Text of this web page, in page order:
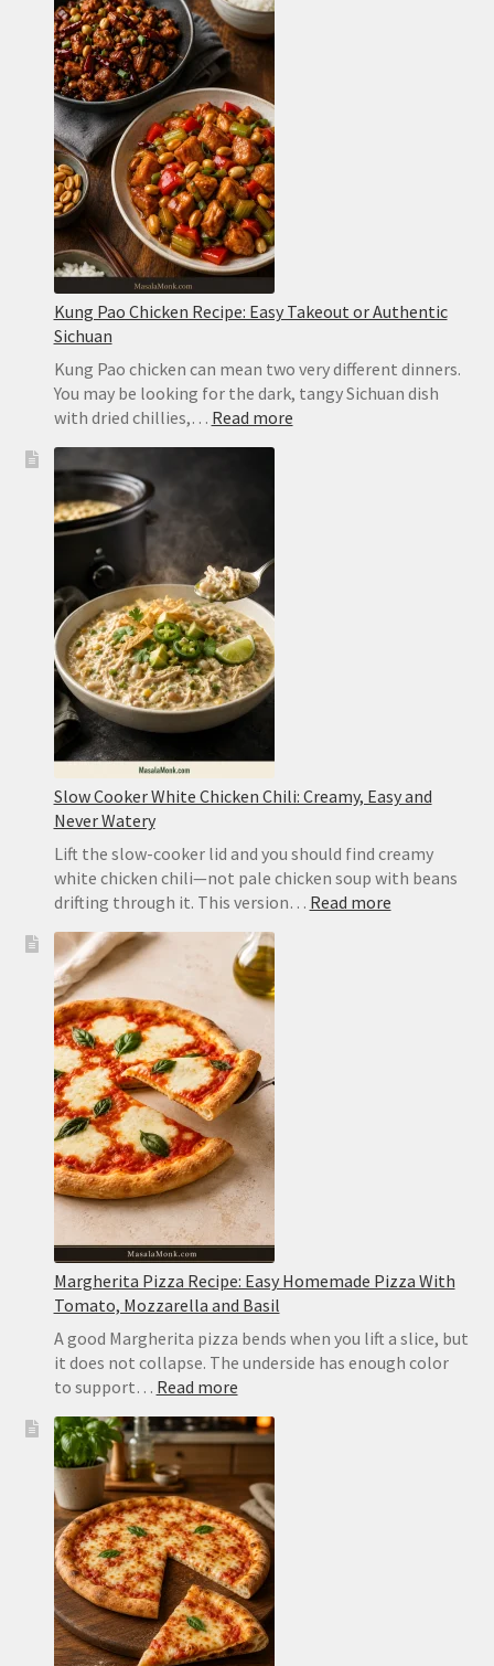
Sauce
Recipe:
Easy,
Spicy
and
Ready
in
2
Minutes
Kung Pao Chicken Recipe: Easy Takeout or Authentic
Sichuan
Kung Pao chicken can mean two very different dinners.
You may be looking for the dark, tangy Sichuan dish
with dried chillies,… Read more:
Slow Cooker White Chicken Chili: Creamy, Easy and
Never Watery
Lift the slow-cooker lid and you should find creamy
white chicken chili—not pale chicken soup with beans
drifting through it. This version… Read more:
Margherita Pizza Recipe: Easy Homemade Pizza With
Tomato, Mozzarella and Basil
A good Margherita pizza bends when you lift a slice, but
it does not collapse. The underside has enough color
to support… Read more:
Pizza
Easy
Homemade
Pizza
With
Tomato,
Mozzarella
and
Basil